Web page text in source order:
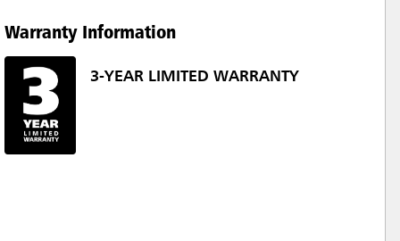
Warranty Information
3-YEAR LIMITED WARRANTY